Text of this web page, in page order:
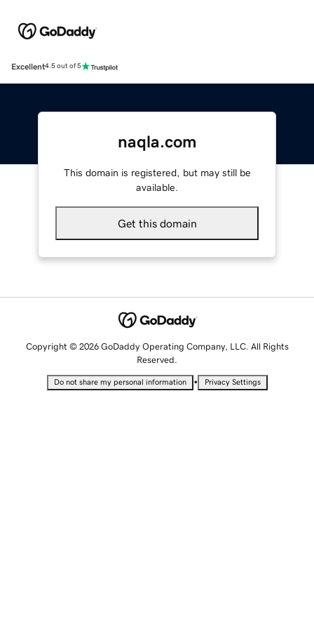
Excellent4.5 out of 5
naqla.com
This domain is registered, but may still be
available.
Get this domain
Copyright © 2026 GoDaddy Operating Company, LLC. All Rights
Reserved.
Do not share my personal information • Privacy Settings